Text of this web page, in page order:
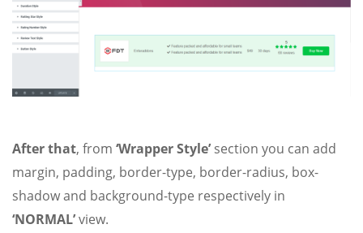
After that, from ‘Wrapper Style’section you can add
margin, padding, border-type, border-radius, box-
shadow and background-type respectively in
‘NORMAL’view.